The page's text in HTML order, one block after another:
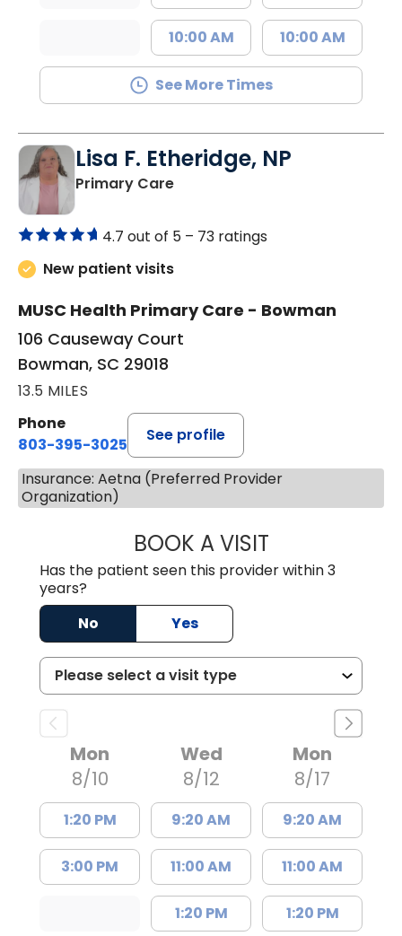
10:00 AM 10:00 AM
See More Times
Lisa F. Etheridge, NP
Primary Carein Bowman, SC
4.7 out of 5 – 73 ratings
New patient visits
MUSC Health Primary Care - Bowman
106 Causeway Court
Bowman, SC 29018
13.5 MILES
Phone
803-395-3025
See profile
Insurance: Aetna (Preferred Provider
Organization)
BOOK A VISITLISA F.
Has the patient seen this provider within 3
years?
No
Yes
Mon
8/10
1:20 PM
3:00 PM
Wed
8/12
9:20 AM
11:00 AM
1:20 PM
Mon
8/17
9:20 AM
11:00 AM
1:20 PM